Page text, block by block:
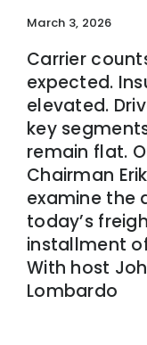
March 3, 2026
Carrier
expected.
elevated.
key
remain flat.
Chairman
examine the
today’s
installment
With host
Lombardo